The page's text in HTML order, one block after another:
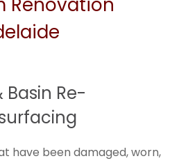
Basin Re-
have been damaged, worn,